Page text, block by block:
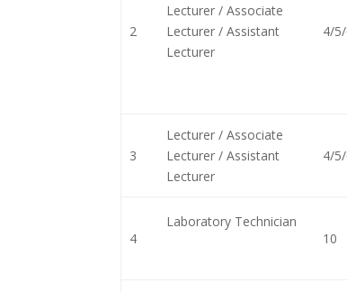
2
Lecturer / Associate
Lecturer / Assistant
Lecturer
4/
3
Lecturer / Associate
Lecturer / Assistant
Lecturer
4/
4
Laboratory Technician
10